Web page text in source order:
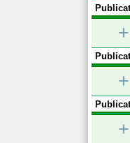
+
+
+